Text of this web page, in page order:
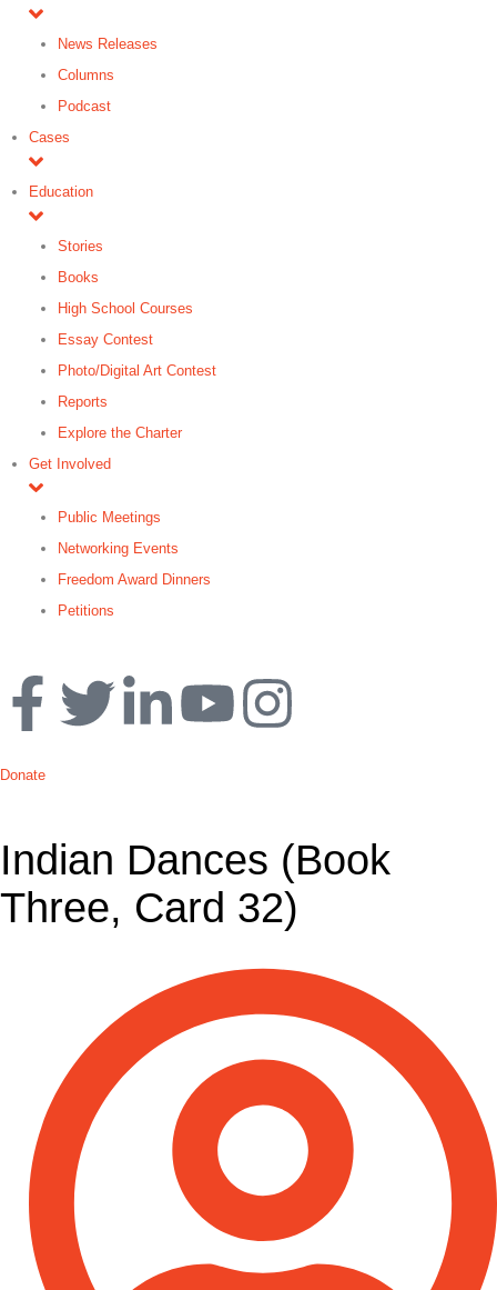
News Releases
Columns
Podcast
Cases
Education
Stories
Books
High School Courses
Essay Contest
Photo/Digital Art Contest
Reports
Explore the Charter
Get Involved
Public Meetings
Networking Events
Freedom Award Dinners
Petitions
Donate
Indian Dances (Book
Three, Card 32)